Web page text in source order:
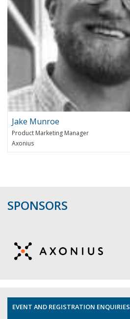
Jake Munroe
Product Marketing Manager
Axonius
SPONSORS
EVENT AND REGISTRATION ENQUIRIES